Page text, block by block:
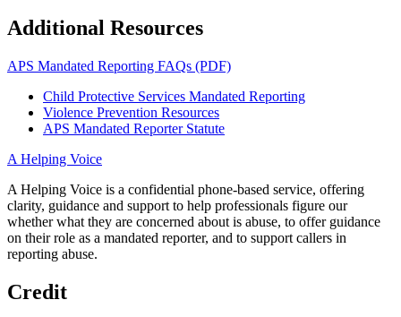
Additional Resources
APS Mandated Reporting FAQs (PDF)
Child Protective Services Mandated Reporting
Violence Prevention Resources
APS Mandated Reporter Statute
A Helping Voice
A Helping Voice is a confidential phone-based service, offering
clarity, guidance and support to help professionals figure our
whether what they are concerned about is abuse, to offer guidance
on their role as a mandated reporter, and to support callers in
reporting abuse.
Credit